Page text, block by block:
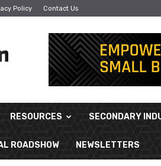
Policy Contact Us
RESOURCES SECONDARY
ROADSHOW NEWSLETTERS